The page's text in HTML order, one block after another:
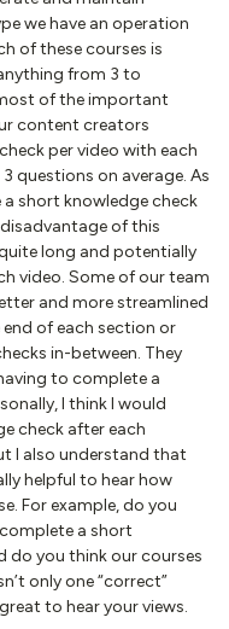
we have an operation
of these courses is
from 3 to
of the important
content creators
per video with each
questions on average. As
short knowledge check
of this
long and potentially
video. Some of our team
and more streamlined
of each section or
in-between. They
to complete a
I think I would
check after each
I also understand that
helpful to hear how
For example, do you
a short
do you think our courses
only one “correct”
to hear your views.